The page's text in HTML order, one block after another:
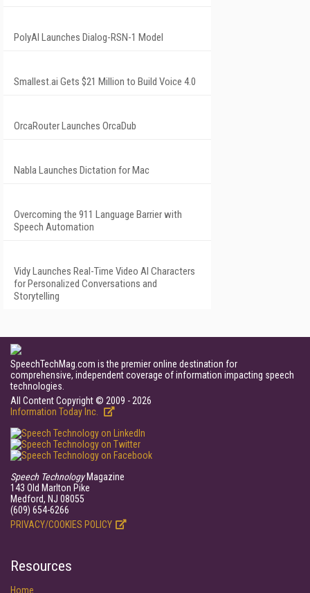
PolyAI Launches Dialog-RSN-1 Model
Smallest.ai Gets $21 Million to Build Voice 4.0
OrcaRouter Launches OrcaDub
Nabla Launches Dictation for Mac
Overcoming the 911 Language Barrier with
Speech Automation
Vidy Launches Real-Time Video AI Characters
for Personalized Conversations and
Storytelling
SpeechTechMag.com is the premier online destination for
comprehensive, independent coverage of information impacting speech
technologies.
All Content Copyright © 2009 - 2026
Information Today Inc.
Speech TechnologyMagazine
143 Old Marlton Pike
Medford, NJ 08055
(609) 654-6266
PRIVACY/COOKIES POLICY
Resources
Home